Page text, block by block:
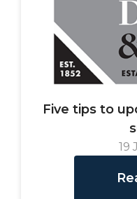
Five tips to
19